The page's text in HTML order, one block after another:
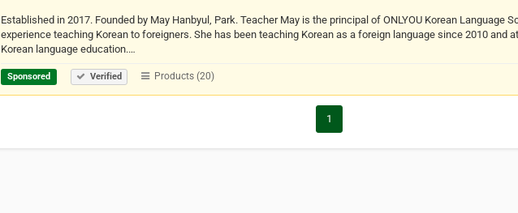
Established in 2017. Founded by May Hanbyul, Park. Teacher May is the principal of ONLYOU Korean Language
experience teaching Korean to foreigners. She has been teaching Korean as a foreign language since 2010 and
Korean language education.…
Sponsored Verified Products (20)
1